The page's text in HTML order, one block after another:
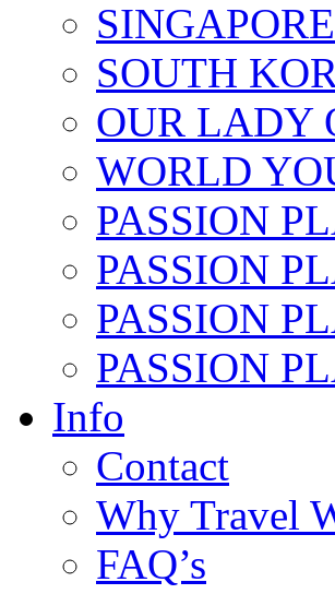
SOUTH
OUR LADY
WORLD
PASSION
PASSION
PASSION
PASSION
Info
Contact
Why Travel
FAQ’s